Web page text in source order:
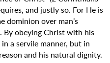
and justly so. For He is
dominion over man’s
By obeying Christ with his
a servile manner, but in
and his natural dignity.